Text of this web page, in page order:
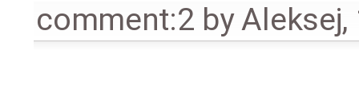
comment:2 byAleksej,